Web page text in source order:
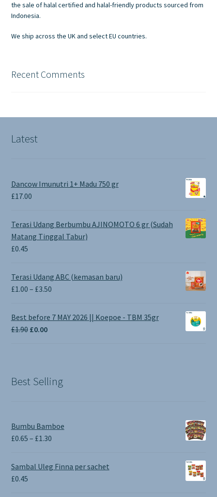
the sale of halal certified and halal-friendly products sourced from
Indonesia.
We ship across the UK and select EU countries.
Recent Comments
Latest
Dancow Imunutri 1+ Madu 750 gr
£17.00
Terasi Udang Berbumbu AJINOMOTO 6 gr (Sudah
Matang Tinggal Tabur)
£0.45
Terasi Udang ABC (kemasan baru)
£1.00 – £3.50Price
£1.00
Best before 7 MAY 2026 || Koepoe - TBM 35gr
£1.90 Original
£0.00Current
Best Selling
Bumbu Bamboe
£0.65 – £1.30Price
£0.65
Sambal Uleg Finna per sachet
£0.45